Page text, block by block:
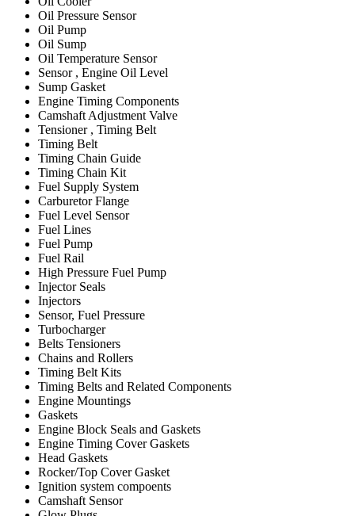
Oil Pressure Sensor
Oil Pump
Oil Sump
Oil Temperature Sensor
Sensor , Engine Oil Level
Sump Gasket
Engine Timing Components
Camshaft Adjustment Valve
Tensioner , Timing Belt
Timing Belt
Timing Chain Guide
Timing Chain Kit
Fuel Supply System
Carburetor Flange
Fuel Level Sensor
Fuel Lines
Fuel Pump
Fuel Rail
High Pressure Fuel Pump
Injector Seals
Injectors
Sensor, Fuel Pressure
Turbocharger
Belts Tensioners
Chains and Rollers
Timing Belt Kits
Timing Belts and Related Components
Engine Mountings
Gaskets
Engine Block Seals and Gaskets
Engine Timing Cover Gaskets
Head Gaskets
Rocker/Top Cover Gasket
Ignition system compoents
Camshaft Sensor